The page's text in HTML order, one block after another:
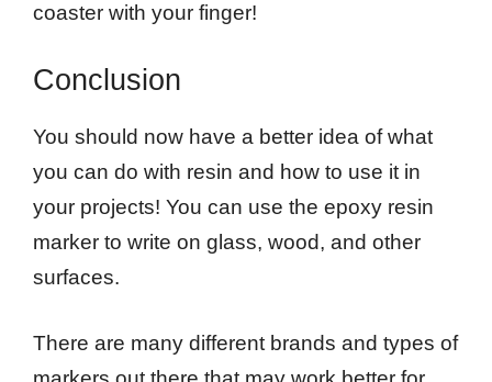
coaster with your finger!
Conclusion
You should now have a better idea of what
you can do with resin and how to use it in
your projects! You can use the epoxy resin
marker to write on glass, wood, and other
surfaces.
There are many different brands and types of